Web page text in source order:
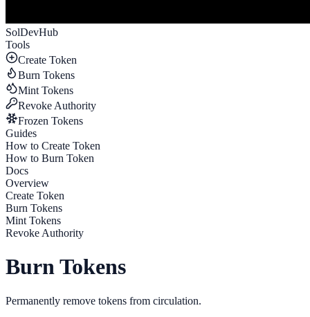
SolDevHub
Tools
Create Token
Burn Tokens
Mint Tokens
Revoke Authority
Frozen Tokens
Guides
How to Create Token
How to Burn Token
Docs
Overview
Create Token
Burn Tokens
Mint Tokens
Revoke Authority
Burn Tokens
Permanently remove tokens from circulation.